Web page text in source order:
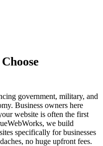
government, military, and
Business owners here
website is often the first
we build
specifically for businesses
no huge upfront fees.